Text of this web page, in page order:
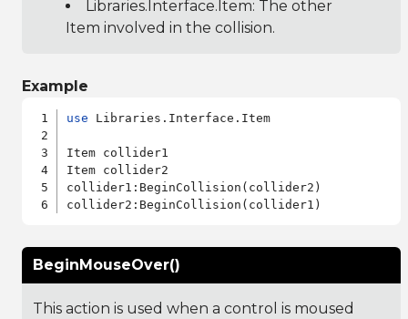
Libraries.Interface.Item: The other
Item involved in the collision.
Example
use Libraries.Interface.Item
Item collider1
Item collider2
collider1:BeginCollision(collider2)
BeginMouseOver()
This action is used when a control is moused